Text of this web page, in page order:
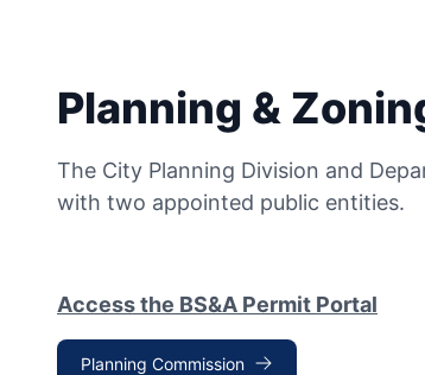
Planning &
The City Planning Division and
with two appointed public entities.
Access the BS&A Permit Portal
Planning Commission